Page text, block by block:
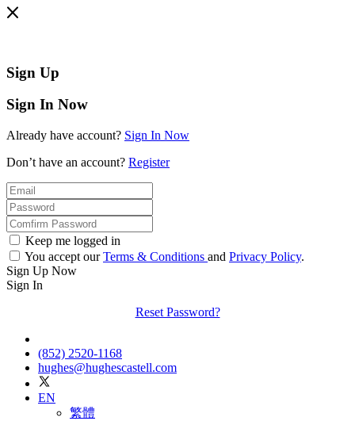
Sign Up
Sign In Now
Already have account? Sign In Now
Don’t have an account? Register
Keep me logged in
You accept ourTerms & Conditions and Privacy Policy.
Sign Up Now
Sign In
Reset Password?
(852) 2520-1168
hughes@hughescastell.com
EN
繁體